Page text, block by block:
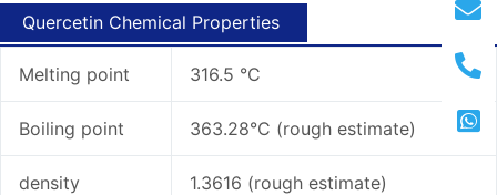
Quercetin Chemical Properties
Melting point 316.5 °C
Boiling point 363.28°C (rough estimate)
density 1.3616 (rough estimate)